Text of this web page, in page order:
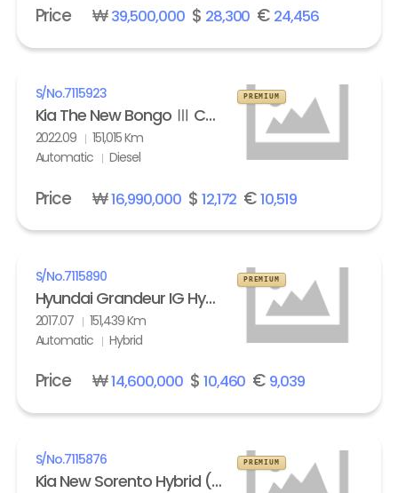
Price ₩39,500,000$ 28,300 € 24,456
S/No.7115923
Kia The New Bongo Ⅲ Cargo Refrigerated Box truck Standard
2022.09
151,015 Km
Automatic
Diesel
PREMIUM
Price ₩16,990,000$ 12,172 €10,519
S/No.7115890
Hyundai Grandeur IG Hybrid 2.4 HEV Exclusive Special
2017.07
151,439 Km
Automatic
Hybrid
PREMIUM
Price ₩14,600,000$ 10,460 € 9,039
S/No.7115876
Kia New Sorento Hybrid (MQ4) 1.6 HEV 2WD Prestige
PREMIUM